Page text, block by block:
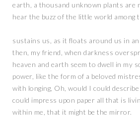
earth, a thousand unknown plants are
hear the buzz of the little world among
sustains us, as it floats around us in
then, my friend, when darkness
heaven and earth seem to dwell in my
power, like the form of a beloved
with longing, Oh, would I could
could impress upon paper all that is
within me, that it might be the mirror.